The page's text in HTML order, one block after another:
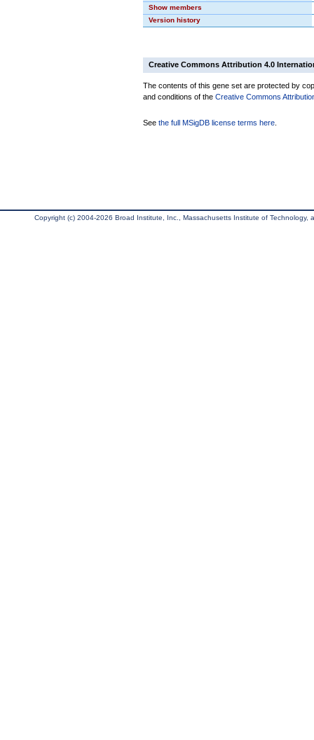
Show members
Version history
Creative Commons Attribution 4.0
The contents of this gene set are protected by
and conditions of the Creative Commons
See the full MSigDB license terms here
Copyright (c) 2004-2026 Broad Institute, Inc., Massachusetts Institute of Technology,